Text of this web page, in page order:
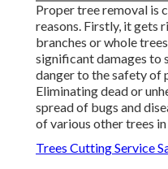
Proper tree removal is
reasons. Firstly, it gets
branches or whole
significant damages to
danger to the safety of
Eliminating dead or
spread of bugs and
of various other trees
Trees Cutting Service